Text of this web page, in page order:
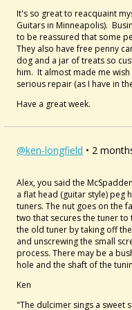
It's so great to reacquaint
Guitars in Minneapolis).
to be reassured that some
They also have free penny
dog and a jar of treats so
him. It almost made me
serious repair (as I have in
Have a great week.
@ken-longfield • 2
Alex, you said the
a flat head (guitar style) peg
tuners. The nut goes on the
two that secures the tuner
the old tuner by taking off
and unscrewing the small
process. There may be a
hole and the shaft of the
Ken
"The dulcimer sings a sweet